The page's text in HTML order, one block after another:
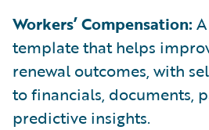
Workers’ Compensation:
template that helps
renewal outcomes, with
to financials, documents,
predictive insights.